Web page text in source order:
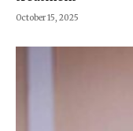
October 15, 2025